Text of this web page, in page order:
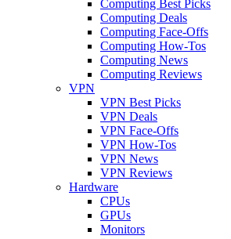
Computing Best Picks
Computing Deals
Computing Face-Offs
Computing How-Tos
Computing News
Computing Reviews
VPN
VPN Best Picks
VPN Deals
VPN Face-Offs
VPN How-Tos
VPN News
VPN Reviews
Hardware
CPUs
GPUs
Monitors